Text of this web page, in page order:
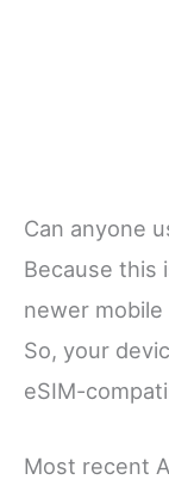
Can anyone
Because this
newer
So, your
eSIM-
Most recent